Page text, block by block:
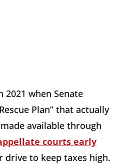
2021 when Senate
Plan” that actually
available through
courts early
to keep taxes high.